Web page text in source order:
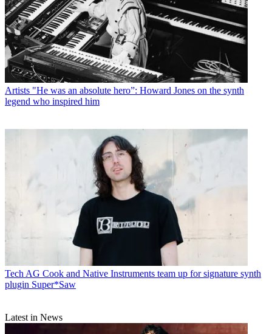
Artists "He was an absolute hero”: Howard Jones on the synth
legend who inspired him
Tech AG Cook and Native Instruments team up for signature synth
plugin Super*Saw
Latest in News